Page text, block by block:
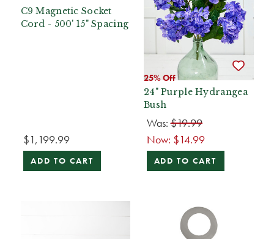
C9 Magnetic Socket
Cord - 500' 15" Spacing
$1,199.99
ADD TO CART
25% Off
24" Purple Hydrangea
Bush
Was:$19.99
Now: $14.99
ADD TO CART